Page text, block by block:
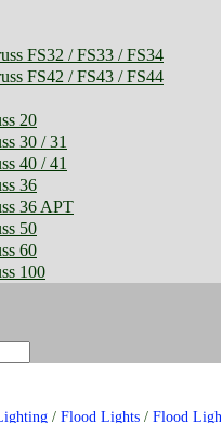
FS32 / FS33 / FS34
FS42 / FS43 / FS44
20
30 / 31
40 / 41
36
36 APT
50
60
100
/ Flood Lights / Flood